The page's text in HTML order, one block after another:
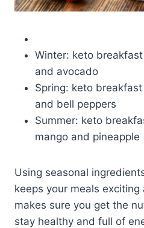
Winter: keto
and avocado
Spring: keto
and bell peppers
Summer: keto
mango and pineapple
Using seasonal
keeps your meals
makes sure you get the
stay healthy and full of